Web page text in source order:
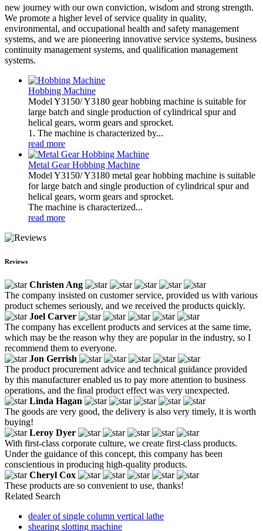
new journey with our own conviction, wisdom and strong strength.
We promote a higher level of service quality in quality,
environmental, and occupational health and safety management
systems, and we are pioneering innovative service systems, business
continuity management systems, and qualification management
systems.
Hobbing Machine
Model Y3150/ Y3180 gear hobbing machine is suitable for
large batch and single production of cylindrical spur and
helical gears, worm gears and sprocket.
1. The machine is characterized by...
read more
Metal Gear Hobbing Machine
Model Y3150/ Y3180 metal gear hobbing machine is suitable
for large batch and single production of cylindrical spur and
helical gears, worm gears and sprocket.
The machine is characterized...
read more
Reviews
Christen Ang
The company insisted on customer service, provided us with various
product schemes seriously, and we received the products quickly.
Joel Carver
The company has excellent products and services at the same time,
which may be the reason why they are popular in the industry, so I
recommend them to everyone.
Jon Gerrish
The product procurement advice and technical guidance provided
by this manufacturer enabled us to pay more attention to business
operations, and the final product effect was very unexpected.
Linda Hagan
The goods are very good, the delivery is also very timely, it is worth
buying!
Leroy Dyer
With first-class corporate culture, we create first-class products.
Under the guidance of this concept, this company has been
conscientious in producing high-quality products.
Cheryl Cox
These products are so convenient to use, thanks!
Related Search
dealer of single column vertical lathe
shearing slotting machine